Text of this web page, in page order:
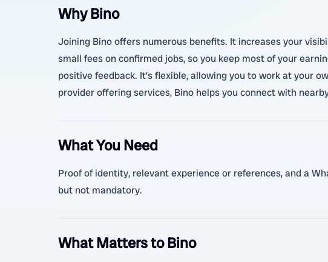
Why Bino
Joining Bino offers numerous benefits. It increases your
small fees on confirmed jobs, so you keep most of your
positive feedback. It’s flexible, allowing you to work at your
provider offering services, Bino helps you connect with
What You Need
Proof of identity, relevant experience or references, and a
but not mandatory.
What Matters to Bino